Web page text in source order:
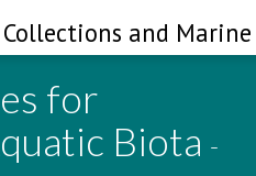
Collections and
for
Biota -